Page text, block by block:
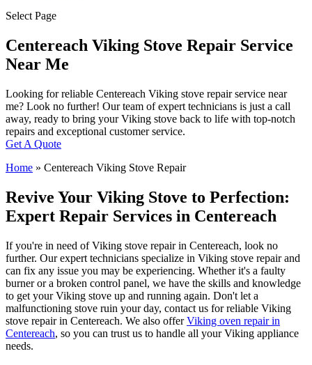
Select Page
Centereach Viking Stove Repair Service
Near Me
Looking for reliable Centereach Viking stove repair service near
me? Look no further! Our team of expert technicians is just a call
away, ready to bring your Viking stove back to life with top-notch
repairs and exceptional customer service.
Get A Quote
Home » Centereach Viking Stove Repair
Revive Your Viking Stove to Perfection:
Expert Repair Services in Centereach
If you're in need of Viking stove repair in Centereach, look no
further. Our expert technicians specialize in Viking stove repair and
can fix any issue you may be experiencing. Whether it's a faulty
burner or a broken control panel, we have the skills and knowledge
to get your Viking stove up and running again. Don't let a
malfunctioning stove ruin your day, contact us for reliable Viking
stove repair in Centereach. We also offerViking oven repair in
Centereach, so you can trust us to handle all your Viking appliance
needs.